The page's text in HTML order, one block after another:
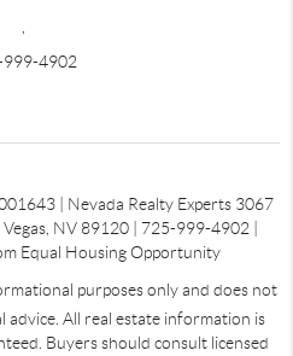
999-4902
| Nevada Realty Experts 3067
NV 89120 | 725-999-4902 |
Equal Housing Opportunity
purposes only and does not
advice. All real estate information is
Buyers should consult licensed